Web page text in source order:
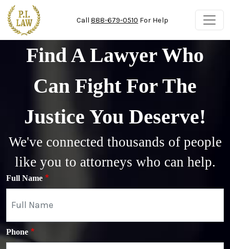
Skip to main content
Call 888-679-0510 For Help
Find A Lawyer Who
Can Fight For The
Justice You Deserve!
We've connected thousands of people
like you to attorneys who can help.
Full Name
Phone